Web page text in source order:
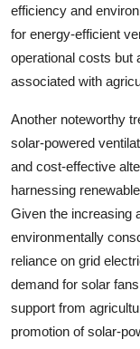
efficiency and
for energy-efficient
operational costs but
associated with
Another noteworthy
solar-powered
and cost-effective
harnessing
Given the increasing
environmentally
reliance on grid
demand for solar
support from
promotion of solar-